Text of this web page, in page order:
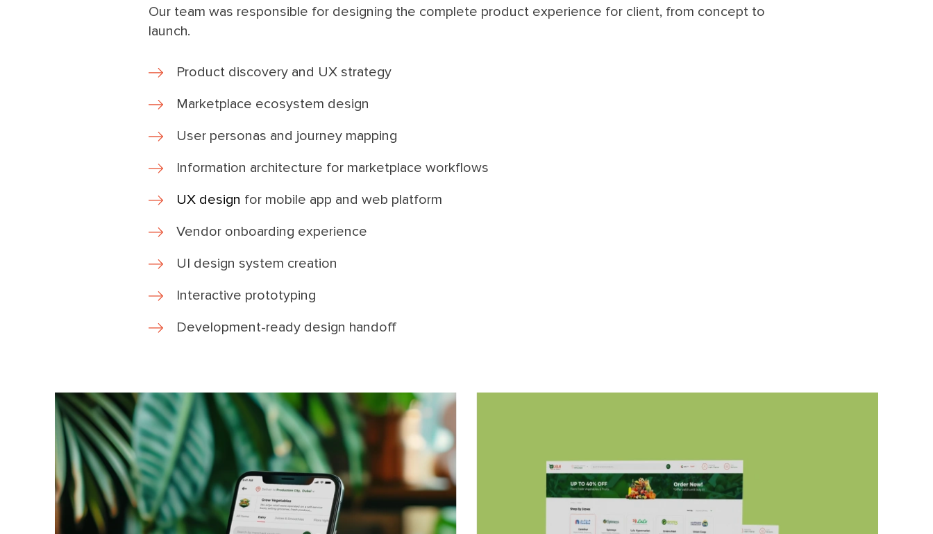
Our team was responsible for designing the complete product experience for client, from concept to
launch.
Product discovery and UX strategy
Marketplace ecosystem design
User personas and journey mapping
Information architecture for marketplace workflows
UX design for mobile app and web platform
Vendor onboarding experience
UI design system creation
Interactive prototyping
Development-ready design handoff